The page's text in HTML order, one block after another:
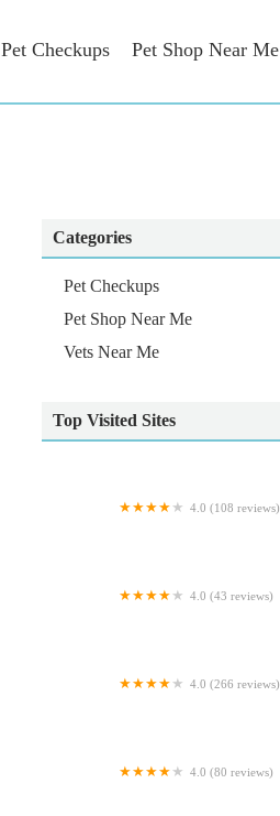
Pet Checkups Pet Shop Near Me
Categories
Pet Checkups
Pet Shop Near Me
Vets Near Me
Top Visited Sites
4.0 (108 reviews)
4.0 (43 reviews)
4.0 (266 reviews)
4.0 (80 reviews)